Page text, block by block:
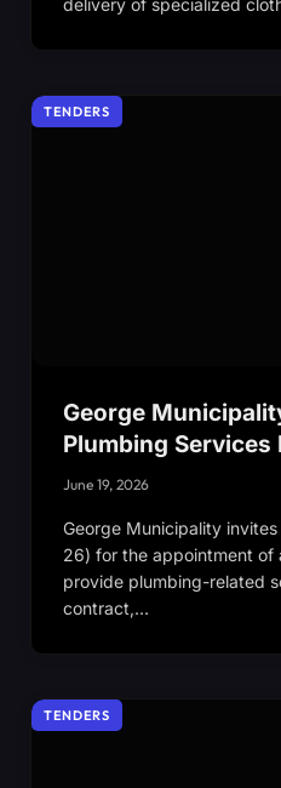
delivery of specialized
TENDERS
George
Plumbing Services
June 19, 2026
George Municipality
26) for the appointment of
provide plumbing-related
contract,…
TENDERS